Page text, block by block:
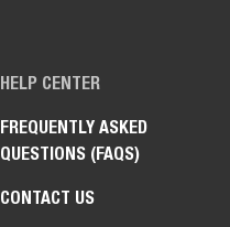
HELP CENTER
FREQUENTLY ASKED
QUESTIONS (FAQS)
CONTACT US